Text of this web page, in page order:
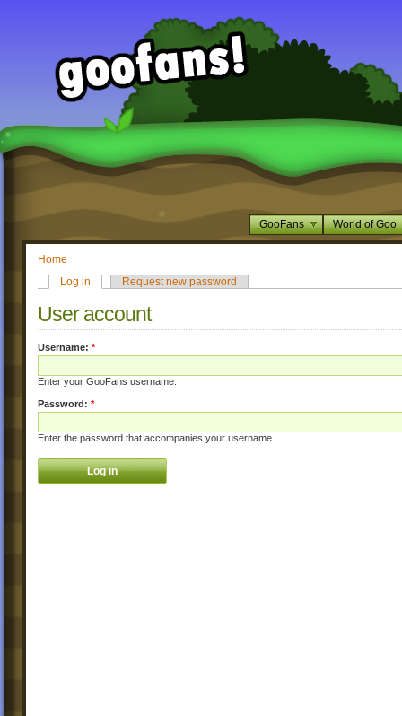
GooFans World of Goo
Home
Log in
Request new password
User account
Username: *
Enter your GooFans username.
Password: *
Enter the password that accompanies your username.